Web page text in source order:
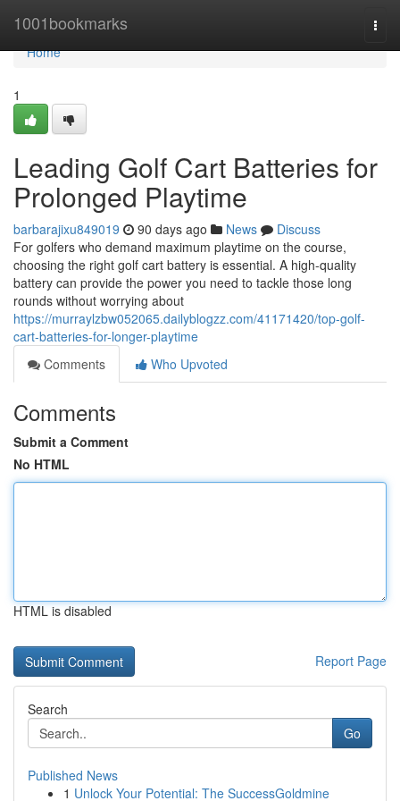
1001bookmarks
Home
Home
1
Leading Golf Cart Batteries for
Prolonged Playtime
barbarajixu849019 90 days ago News
Discuss
For golfers who demand maximum playtime on the course,
choosing the right golf cart battery is essential. A high-quality
battery can provide the power you need to tackle those long
rounds without worrying about
https://murraylzbw052065.dailyblogzz.com/41171420/top-golf-
cart-batteries-for-longer-playtime
Comments
Who Upvoted
Comments
Submit a Comment
No HTML
HTML is disabled
Report Page
Search
Go
Published News
1 Unlock Your Potential: The SuccessGoldmine